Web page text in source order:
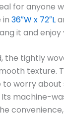
for anyone
in 36″W x 72″L
it and
the tightly
texture.
worry about
machine-